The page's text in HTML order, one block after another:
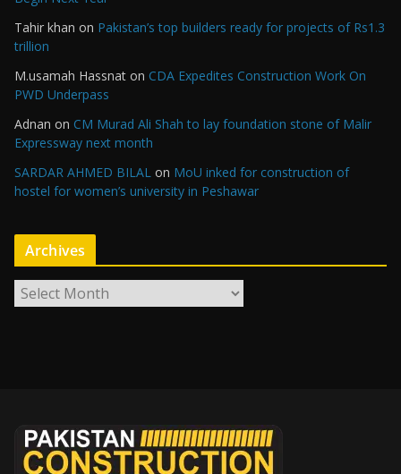
Tahir khan on Pakistan’s top builders ready for projects of Rs1.3
trillion
M.usamah Hassnat on CDA Expedites Construction Work On
PWD Underpass
Adnan on CM Murad Ali Shah to lay foundation stone of Malir
Expressway next month
SARDAR AHMED BILAL on MoU inked for construction of
hostel for women’s university in Peshawar
Archives
r